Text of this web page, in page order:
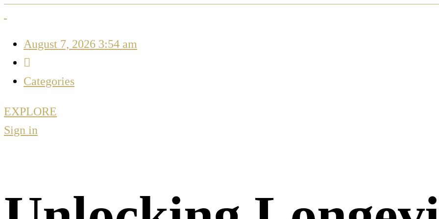
August 7, 2026 3:54 am
Categories
EXPLORE
Sign in